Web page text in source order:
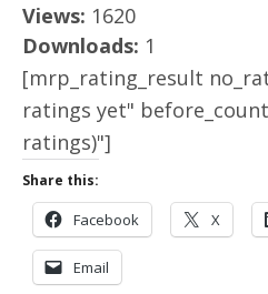
Views: 1620
Downloads: 1
[mrp_rating_result
ratings yet"
ratings)"]
Share this:
Facebook X
Email